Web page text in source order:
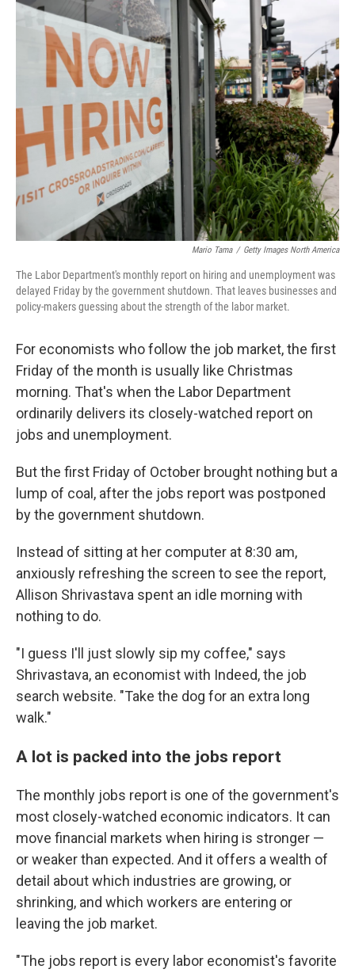
r
n
Mario Tama / Getty Images North America
The Labor Department's monthly report on hiring and unemployment was
delayed Friday by the government shutdown. That leaves businesses and
policy-makers guessing about the strength of the labor market.
For economists who follow the job market, the first
Friday of the month is usually like Christmas
morning. That's when the Labor Department
ordinarily delivers its closely-watched report on
jobs and unemployment.
But the first Friday of October brought nothing but a
lump of coal, after the jobs report was postponed
by the government shutdown.
Instead of sitting at her computer at 8:30 am,
anxiously refreshing the screen to see the report,
Allison Shrivastava spent an idle morning with
nothing to do.
"I guess I'll just slowly sip my coffee," says
Shrivastava, an economist with Indeed, the job
search website. "Take the dog for an extra long
walk."
A lot is packed into the jobs report
The monthly jobs report is one of the government's
most closely-watched economic indicators. It can
move financial markets when hiring is stronger —
or weaker than expected. And it offers a wealth of
detail about which industries are growing, or
shrinking, and which workers are entering or
leaving the job market.
"The jobs report is every labor economist's favorite